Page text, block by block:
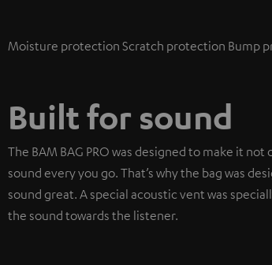
Moisture protection Scratch protection Bump
Built for sound
The BAM BAG PRO was designed to make it
sound every you go. That’s why the bag was
sound great. A special acoustic vent was
the sound towards the listener.